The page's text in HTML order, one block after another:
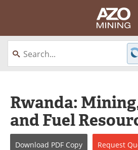
About
Equipment
Webinars
Videos
Rwanda:
and Fuel
Download PDF Copy Request